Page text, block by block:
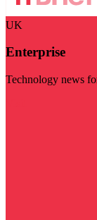
UK
Enterprise
Technology news